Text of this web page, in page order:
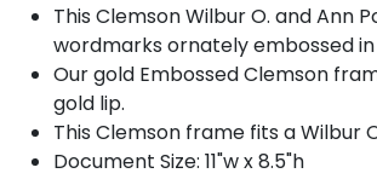
This Clemson Wilbur O. and
wordmarks ornately embossed in
Our gold Embossed Clemson
gold lip.
This Clemson frame fits a Wilbur
Document Size: 11"w x 8.5"h